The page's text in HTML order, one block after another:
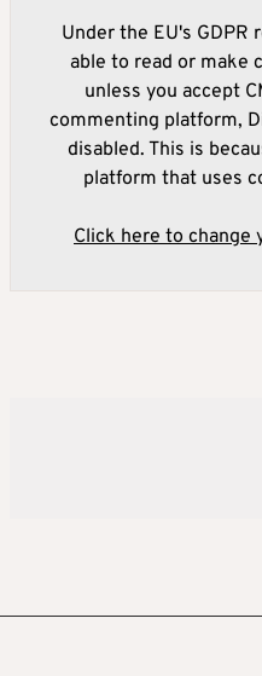
Under the EU's GDPR
able to read or make
unless you accept
commenting platform,
disabled. This is
platform that uses
Click here to change